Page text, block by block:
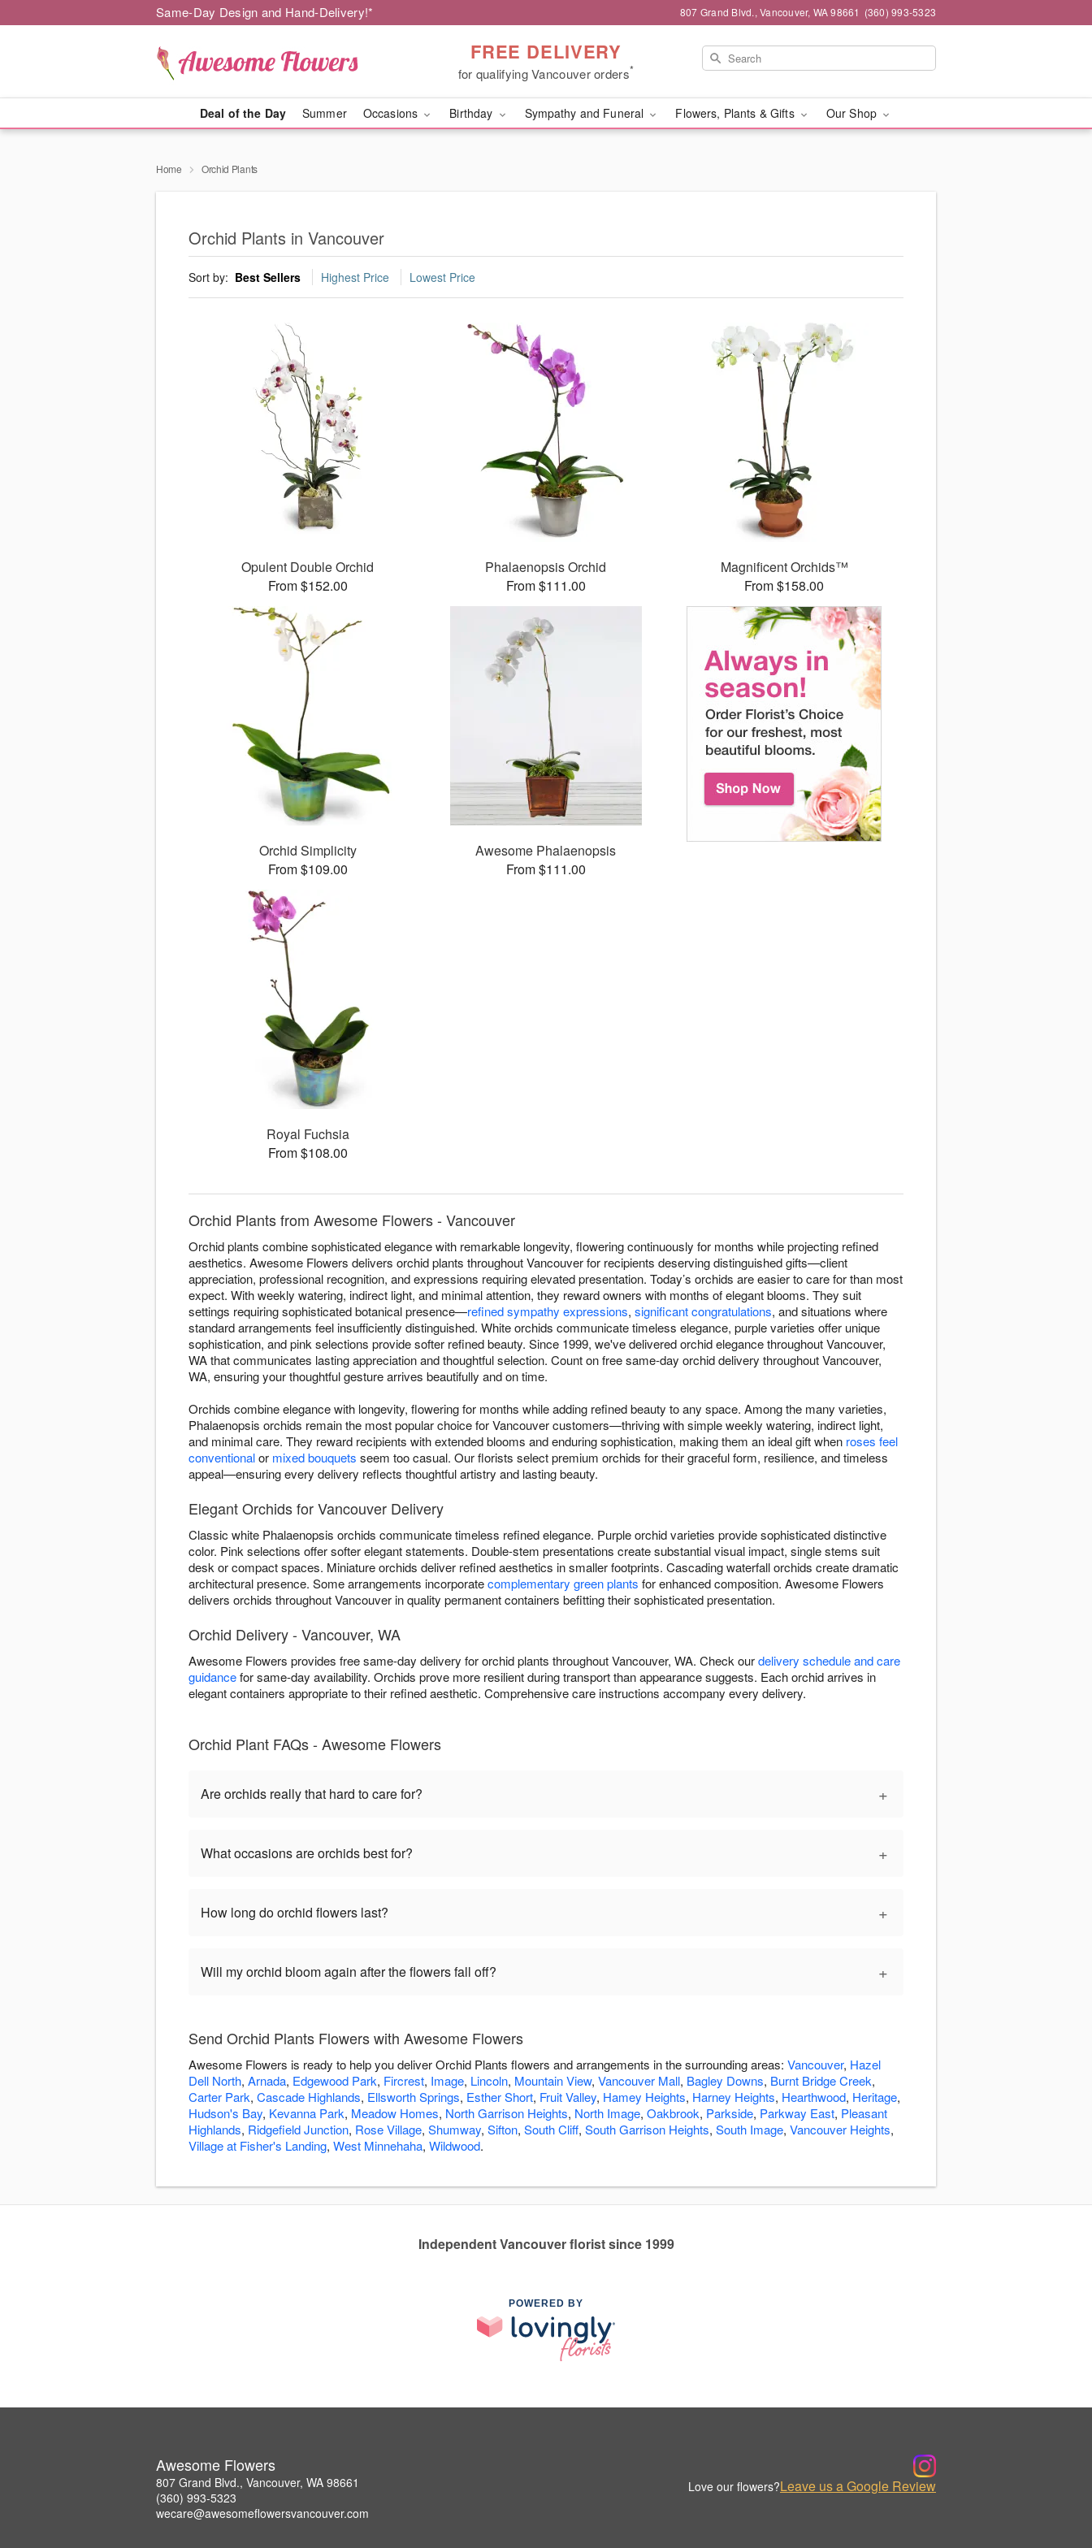
Same-Day Design and Hand-Delivery!* 807 Grand Blvd., Vancouver, WA 98661 (360) 993-5323
FREE DELIVERY
for qualifying Vancouver orders*
Deal of the Day Summer Occasions Birthday Sympathy and Funeral Flowers, Plants & Gifts Our Shop
Home Orchid Plants
Orchid Plants in Vancouver
Sort by: Best Sellers Highest Price Lowest Price
Opulent Double Orchid
From $152.00
Phalaenopsis Orchid
From $111.00
Magnificent Orchids™
From $158.00
Orchid Simplicity
From $109.00
Awesome Phalaenopsis
From $111.00
Royal Fuchsia
From $108.00
Orchid Plants from Awesome Flowers - Vancouver
Orchid plants combine sophisticated elegance with remarkable longevity, flowering continuously for months while projecting refined
aesthetics. Awesome Flowers delivers orchid plants throughout Vancouver for recipients deserving distinguished gifts—client
appreciation, professional recognition, and expressions requiring elevated presentation. Today’s orchids are easier to care for than most
expect. With weekly watering, indirect light, and minimal attention, they reward owners with months of elegant blooms. They suit
settings requiring sophisticated botanical presence—refined sympathy expressions, significant congratulations, and situations where
standard arrangements feel insufficiently distinguished. White orchids communicate timeless elegance, purple varieties offer unique
sophistication, and pink selections provide softer refined beauty. Since 1999, we've delivered orchid elegance throughout Vancouver,
WA that communicates lasting appreciation and thoughtful selection. Count on free same-day orchid delivery throughout Vancouver,
WA, ensuring your thoughtful gesture arrives beautifully and on time.
Orchids combine elegance with longevity, flowering for months while adding refined beauty to any space. Among the many varieties,
Phalaenopsis orchids remain the most popular choice for Vancouver customers—thriving with simple weekly watering, indirect light,
and minimal care. They reward recipients with extended blooms and enduring sophistication, making them an ideal gift when roses feel
conventionalor mixed bouquets seem too casual. Our florists select premium orchids for their graceful form, resilience, and timeless
appeal—ensuring every delivery reflects thoughtful artistry and lasting beauty.
Elegant Orchids for Vancouver Delivery
Classic white Phalaenopsis orchids communicate timeless refined elegance. Purple orchid varieties provide sophisticated distinctive
color. Pink selections offer softer elegant statements. Double-stem presentations create substantial visual impact, single stems suit
desk or compact spaces. Miniature orchids deliver refined aesthetics in smaller footprints. Cascading waterfall orchids create dramatic
architectural presence. Some arrangements incorporatecomplementary green plants for enhanced composition. Awesome Flowers
delivers orchids throughout Vancouver in quality permanent containers befitting their sophisticated presentation.
Orchid Delivery - Vancouver, WA
Awesome Flowers provides free same-day delivery for orchid plants throughout Vancouver, WA. Check ourdelivery schedule and care
guidancefor same-day availability. Orchids prove more resilient during transport than appearance suggests. Each orchid arrives in
elegant containers appropriate to their refined aesthetic. Comprehensive care instructions accompany every delivery.
Orchid Plant FAQs - Awesome Flowers
Are orchids really that hard to care for? +
What occasions are orchids best for? +
How long do orchid flowers last? +
Will my orchid bloom again after the flowers fall off? +
Send Orchid Plants Flowers with Awesome Flowers
Awesome Flowers is ready to help you deliver Orchid Plants flowers and arrangements in the surrounding areas: Vancouver, Hazel
Dell North, Arnada, Edgewood Park, Fircrest, Image, Lincoln, Mountain View, Vancouver Mall, Bagley Downs, Burnt Bridge Creek,
Carter Park, Cascade Highlands, Ellsworth Springs, Esther Short, Fruit Valley, Hamey Heights, Harney Heights, Hearthwood, Heritage,
Hudson's Bay, Kevanna Park, Meadow Homes, North Garrison Heights, North Image, Oakbrook, Parkside, Parkway East, Pleasant
Highlands, Ridgefield Junction, Rose Village, Shumway, Sifton, South Cliff, South Garrison Heights, South Image, Vancouver Heights,
Village at Fisher's Landing, West Minnehaha, Wildwood.
Independent Vancouver florist since 1999
POWERED BY
Awesome Flowers
807 Grand Blvd., Vancouver, WA 98661
(360) 993-5323
wecare@awesomeflowersvancouver.com
Love our flowers?Leave us a Google Review